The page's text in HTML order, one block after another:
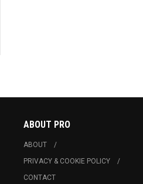
ABOUT PRO
ABOUT
PRIVACY & COOKIE POLICY
CONTACT